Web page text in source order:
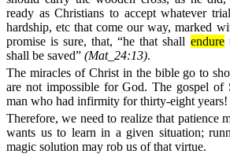
ready as Christians to accept whatever
hardship, etc that come our way, marked
promise is sure, that, “he that shall endure
shall be saved” (Mat_24:13).
The miracles of Christ in the bible go to
are not impossible for God. The gospel of
man who had infirmity for thirty-eight years!
Therefore, we need to realize that patience
wants us to learn in a given situation;
magic solution may rob us of that virtue.